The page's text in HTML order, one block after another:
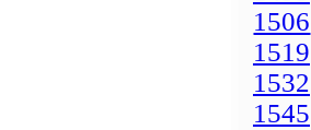
1506
1519
1532
1545